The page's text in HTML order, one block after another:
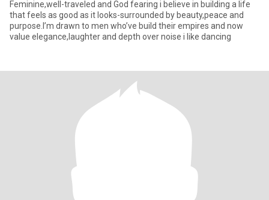
Feminine,well-traveled and God fearing i believe in building a life
that feels as good as it looks-surrounded by beauty,peace and
purpose.I’m drawn to men who’ve build their empires and now
value elegance,laughter and depth over noise i like dancing